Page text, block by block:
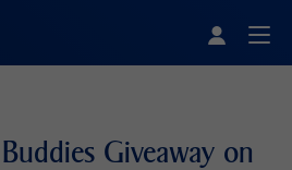
Giveaway on